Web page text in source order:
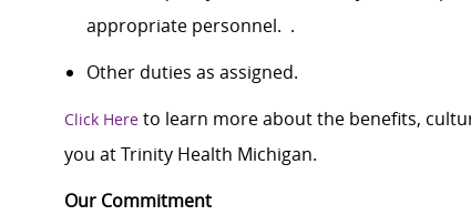
appropriate personnel. .
Other duties as assigned.
Click Here to learn more about the benefits,
you at Trinity Health Michigan.
Our Commitment